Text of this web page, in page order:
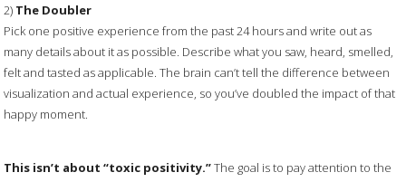
2) The Doubler
Pick one positive experience from the past 24 hours and write out as
many details about it as possible. Describe what you saw, heard, smelled,
felt and tasted as applicable. The brain can’t tell the difference between
visualization and actual experience, so you’ve doubled the impact of that
happy moment.
This isn’t about “toxic positivity.”The goal is to pay attention to the